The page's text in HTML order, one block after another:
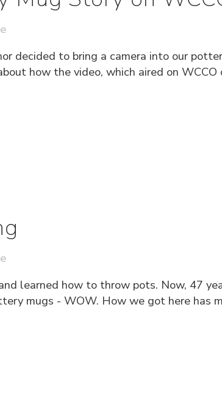
decided to bring a camera into our
how the video, which aired on WCCO
learned how to throw pots. Now, 47
mugs - WOW. How we got here has